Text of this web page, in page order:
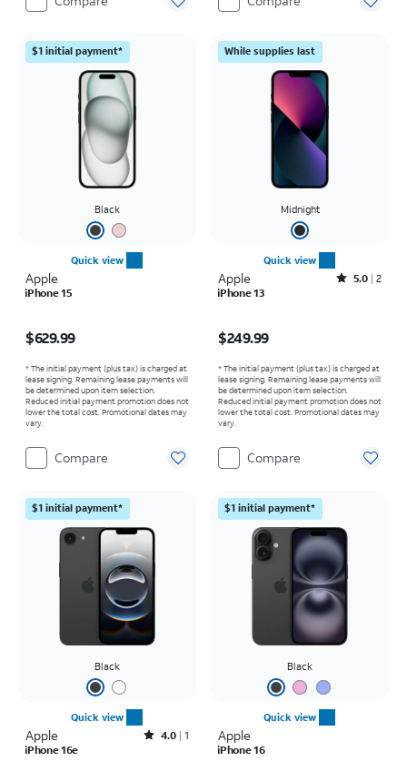
$1 initial payment*
Black
Quick view
Apple
iPhone 15
$629.99
* The initial payment (plus tax) is charged at
lease signing. Remaining lease payments will
be determined upon item selection.
Reduced initial payment promotion does not
lower the total cost. Promotional dates may
vary.
Compare
While supplies last
Midnight
Quick view
Apple Rated5out of 5 stars with2reviews
5.0 2
iPhone 13
$249.99
* The initial payment (plus tax) is charged at
lease signing. Remaining lease payments will
be determined upon item selection.
Reduced initial payment promotion does not
lower the total cost. Promotional dates may
vary.
Compare
$1 initial payment*
Black
Quick view
Apple Rated4out of 5 stars with1reviews
4.0 1
iPhone 16e
$1 initial payment*
Black
Quick view
Apple
iPhone 16